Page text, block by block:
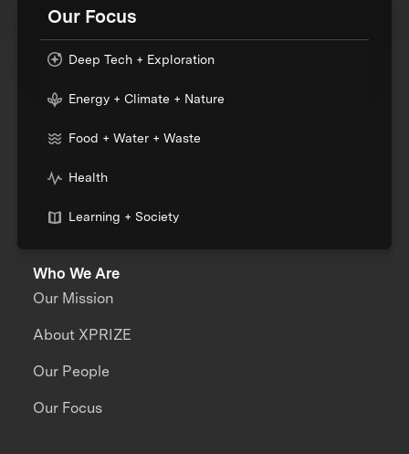
Our Focus
Deep Tech + Exploration
Energy + Climate + Nature
Food + Water + Waste
Health
Learning + Society
Who We Are
Our Mission
About XPRIZE
Our People
Our Focus